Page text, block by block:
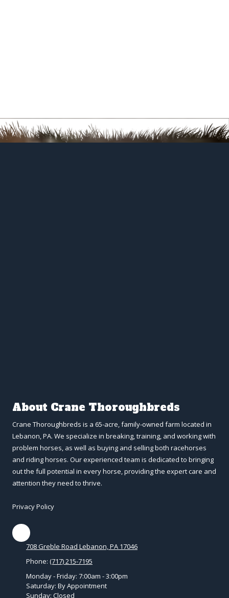
About Crane Thoroughbreds
Crane Thoroughbreds is a 65-acre, family-owned farm located in
Lebanon, PA. We specialize in breaking, training, and working with
problem horses, as well as buying and selling both racehorses
and riding horses. Our experienced team is dedicated to bringing
out the full potential in every horse, providing the expert care and
attention they need to thrive.
Privacy Policy
708 Greble Road Lebanon, PA 17046
Phone: (717) 215-7195
Monday - Friday: 7:00am - 3:00pm
Saturday: By Appointment
Sunday: Closed